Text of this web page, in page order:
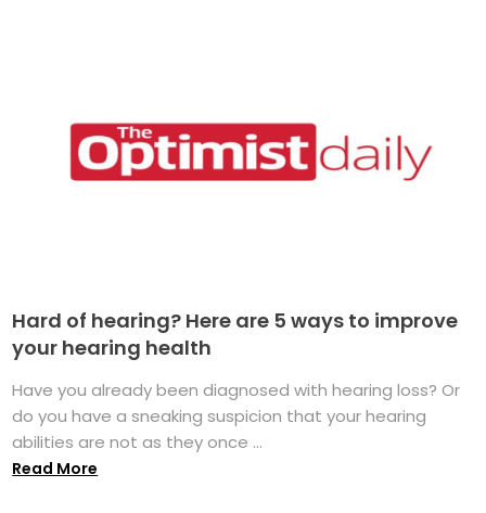
Hard of hearing? Here are 5 ways to improve
your hearing health
Have you already been diagnosed with hearing loss? Or
do you have a sneaking suspicion that your hearing
abilities are not as they once ...
Read More